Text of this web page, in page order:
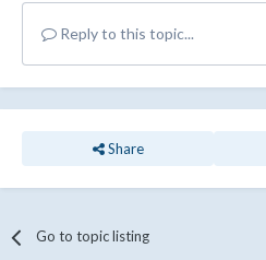
Reply to this topic...
Share
Go to topic listing